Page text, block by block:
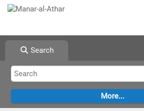
Search